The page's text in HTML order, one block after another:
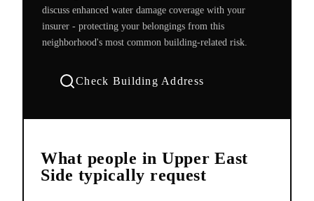
discuss enhanced water damage coverage with your
insurer - protecting your belongings from this
neighborhood's most common building-related risk.
Check Building Address
What people in Upper East
Side typically request